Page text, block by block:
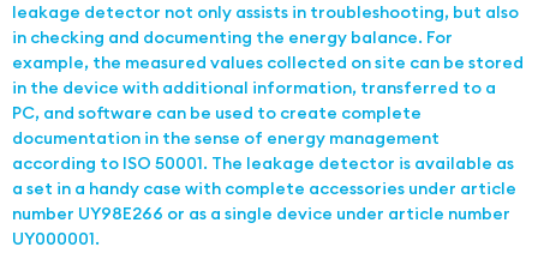
leakage detector not only assists in troubleshooting, but also
in checking and documenting the energy balance. For
example, the measured values collected on site can be stored
in the device with additional information, transferred to a
PC, and software can be used to create complete
documentation in the sense of energy management
according to ISO 50001. The leakage detector is available as
a set in a handy case with complete accessories under article
number UY98E266 or as a single device under article number
UY000001.